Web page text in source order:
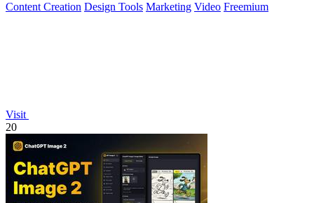
Content Creation Design Tools Marketing Video Freemium
Visit
20